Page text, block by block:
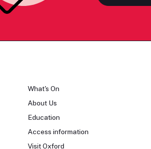
What's On
About Us
Education
Access information
Visit Oxford